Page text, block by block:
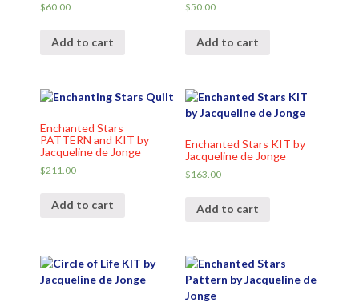
$60.00
Add to cart
$50.00
Add to cart
Enchanted Stars
PATTERN and KIT by
Jacqueline de Jonge
$211.00
Add to cart
Enchanted Stars KIT by
Jacqueline de Jonge
$163.00
Add to cart